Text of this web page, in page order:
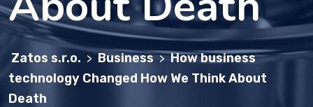
Zatos s.r.o. > Business > How business
technology Changed How We Think About
Death